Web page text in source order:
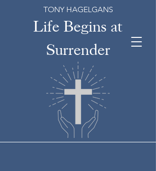
Life Begins at
Surrender
TONY HAGELGANS